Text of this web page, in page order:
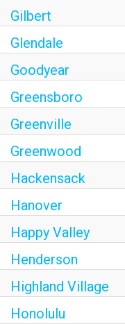
Gilbert
Glendale
Goodyear
Greensboro
Greenville
Greenwood
Hackensack
Hanover
Happy Valley
Henderson
Highland Village
Honolulu